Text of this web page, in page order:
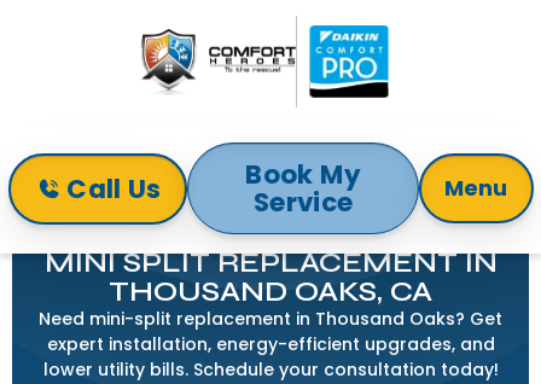
Call Us Book My
Service Menu
Home
Mini-Split
Mini Split Replacement in Thousand Oaks, CA
MINI SPLIT REPLACEMENT IN
THOUSAND OAKS, CA
Need mini-split replacement in Thousand Oaks? Get
expert installation, energy-efficient upgrades, and
lower utility bills. Schedule your consultation today!